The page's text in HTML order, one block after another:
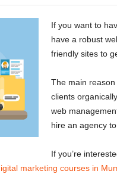
If you want to
have a robust
friendly sites to
The main
clients
web
hire an agency
If you’re
marketing courses in